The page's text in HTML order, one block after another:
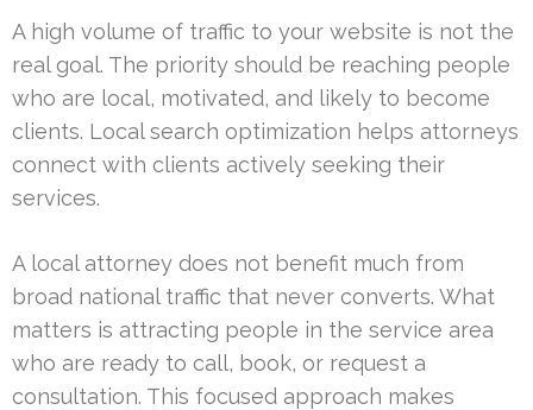
A high volume of traffic to your website is not the
real goal. The priority should be reaching people
who are local, motivated, and likely to become
clients. Local search optimization helps attorneys
connect with clients actively seeking their
services.
A local attorney does not benefit much from
broad national traffic that never converts. What
matters is attracting people in the service area
who are ready to call, book, or request a
consultation. This focused approach makes